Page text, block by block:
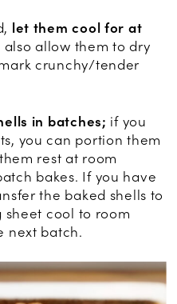
let them cool for at
also allow them to dry
crunchy/tender
in batches; if you
you can portion them
rest at room
bakes. If you have
the baked shells to
cool to room
next batch.